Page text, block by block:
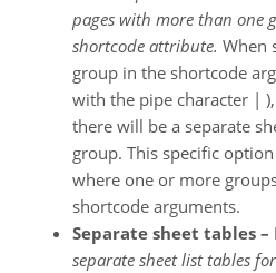
pages with more than one
shortcode attribute. When
group in the shortcode
with the pipe character |
there will be a separate
group. This specific
where one or more
shortcode arguments.
Separate sheet tables –
separate sheet list tables